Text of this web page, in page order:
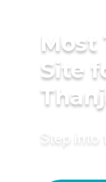
Most
Site
Step